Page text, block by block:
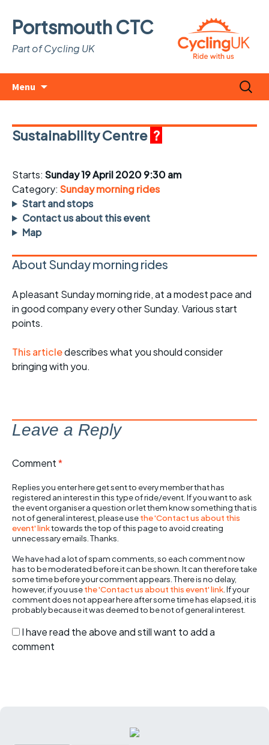
Portsmouth CTC
Part of Cycling UK
Menu
Search
for:
Sustainability Centre ?
Starts: Sunday 19 April 2020 9:30 am
Category: Sunday morning rides
Start and stops
Contact us about this event
Map
About Sunday morning rides
A pleasant Sunday morning ride, at a modest pace and
in good company every other Sunday. Various start
points.
This articledescribes what you should consider
bringing with you.
Leave a Reply
Comment*
Replies you enter here get sent to every member that has
registered an interest in this type of ride/event. If you want to ask
the event organiser a question or let them know something that is
not of general interest, please usethe 'Contact us about this
event' linktowards the top of this page to avoid creating
unnecessary emails. Thanks.
We have had a lot of spam comments, so each comment now
has to be moderated before it can be shown. It can therefore take
some time before your comment appears. There is no delay,
however, if you usethe 'Contact us about this event' link . If your
comment does not appear here after some time has elapsed, it is
probably because it was deemed to be not of general interest.
I have read the above and still want to add a
comment